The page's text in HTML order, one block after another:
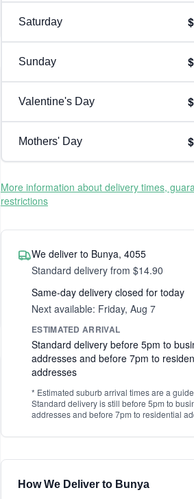
Saturday
Sunday
Valentine's Day
Mothers' Day
More information about delivery times,
restrictions
We deliver to Bunya, 4055
Standard delivery from $14.90
Same-day delivery closed for today
Next available: Friday, Aug 7
ESTIMATED ARRIVAL
Standard delivery before 5pm to
addresses and before 7pm to
addresses
* Estimated suburb arrival times are a
Standard delivery is still before 5pm to
addresses and before 7pm to residential
How We Deliver to Bunya